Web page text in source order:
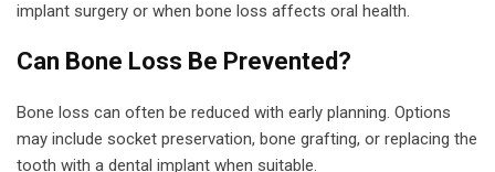
implant surgery or when bone loss affects oral health.
Can Bone Loss Be Prevented?
Bone loss can often be reduced with early planning. Options
may include socket preservation, bone grafting, or replacing the
tooth with a dental implant when suitable.